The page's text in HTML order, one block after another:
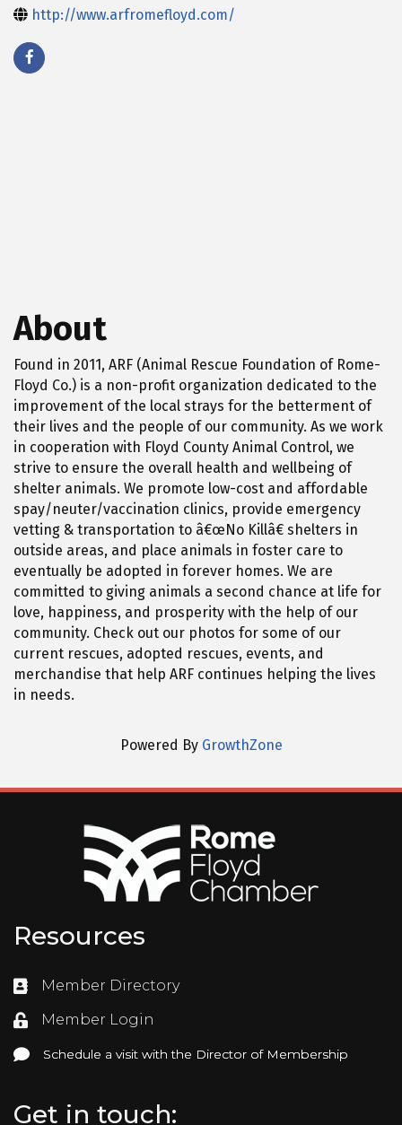
http://www.arfromefloyd.com/
About
Found in 2011, ARF (Animal Rescue Foundation of Rome-
Floyd Co.) is a non-profit organization dedicated to the
improvement of the local strays for the betterment of
their lives and the people of our community. As we work
in cooperation with Floyd County Animal Control, we
strive to ensure the overall health and wellbeing of
shelter animals. We promote low-cost and affordable
spay/neuter/vaccination clinics, provide emergency
vetting & transportation to â€œNo Killâ€ shelters in
outside areas, and place animals in foster care to
eventually be adopted in forever homes. We are
committed to giving animals a second chance at life for
love, happiness, and prosperity with the help of our
community. Check out our photos for some of our
current rescues, adopted rescues, events, and
merchandise that help ARF continues helping the lives
in needs.
Powered By GrowthZone
Resources
Directory
Member Directory
LoginMember Login
Schedule a visit with the Director of Membership
Schedule a visit with the Director of Membership
Get in touch: